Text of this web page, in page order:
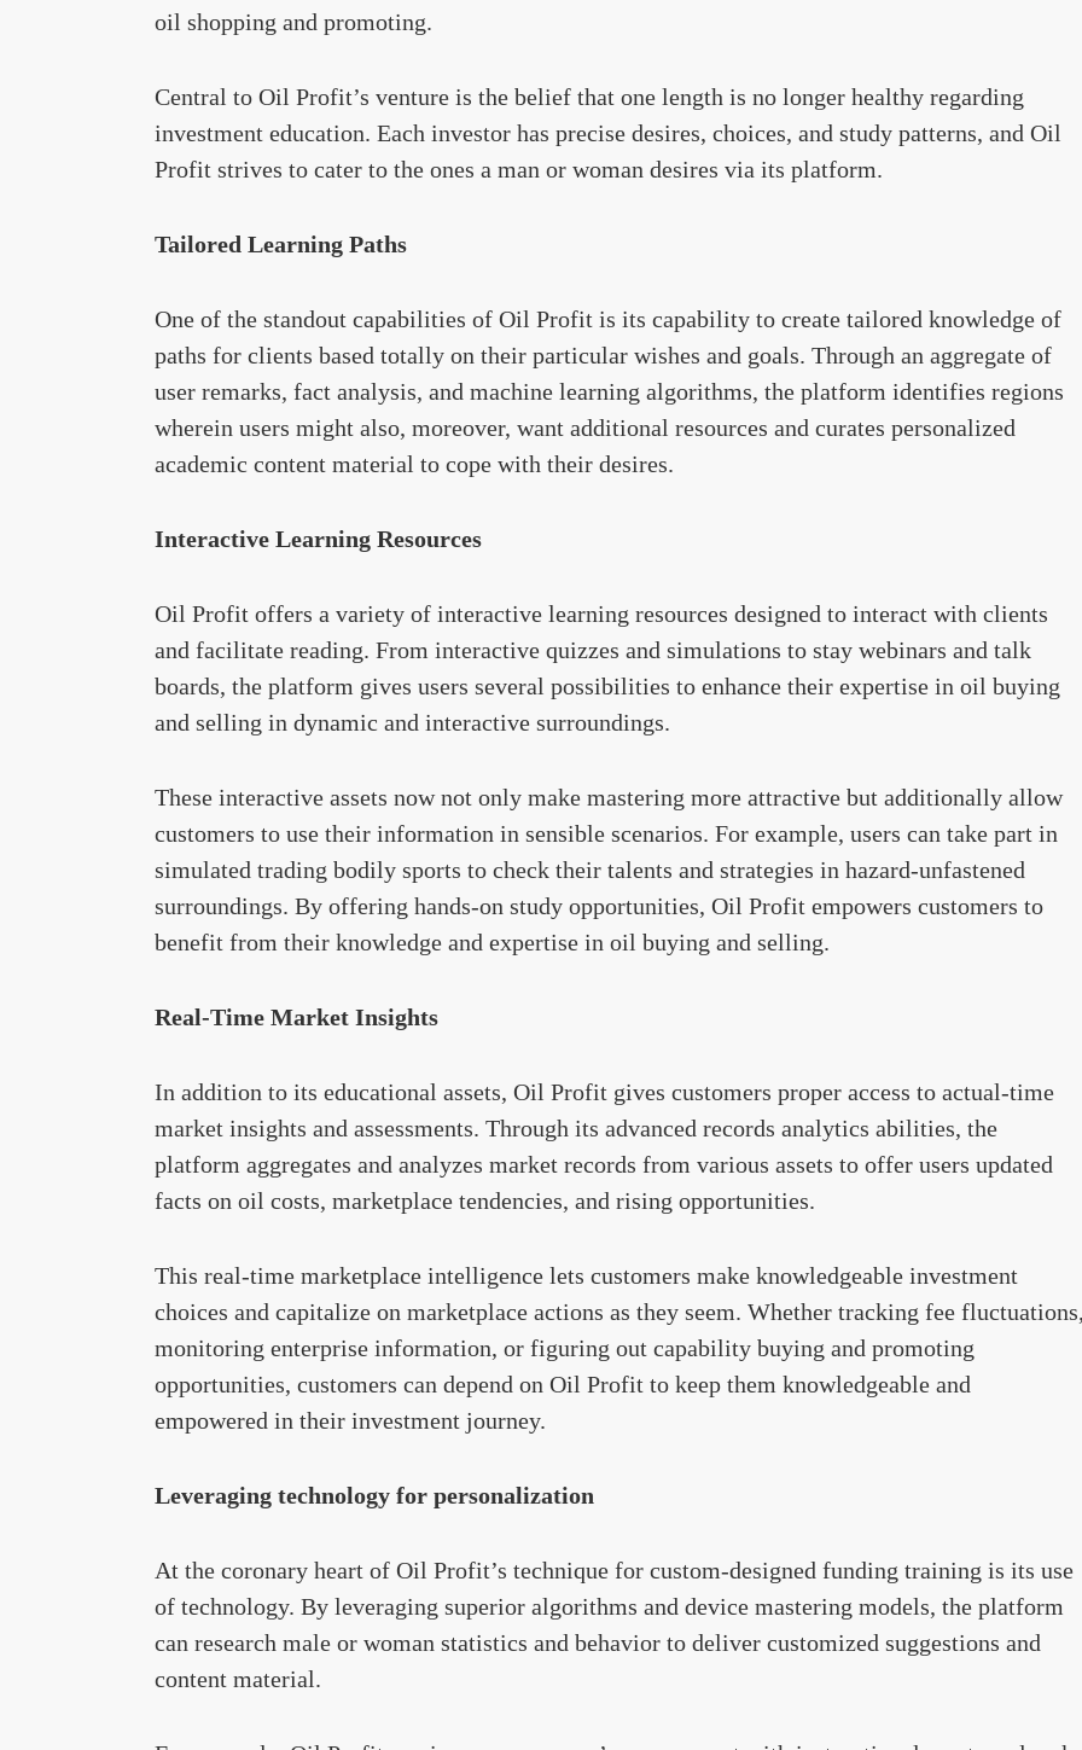
oil shopping and promoting.
Central to Oil Profit’s venture is the belief that one length is no longer healthy regarding
investment education. Each investor has precise desires, choices, and study patterns, and Oil
Profit strives to cater to the ones a man or woman desires via its platform.
Tailored Learning Paths
One of the standout capabilities of Oil Profit is its capability to create tailored knowledge of
paths for clients based totally on their particular wishes and goals. Through an aggregate of
user remarks, fact analysis, and machine learning algorithms, the platform identifies regions
wherein users might also, moreover, want additional resources and curates personalized
academic content material to cope with their desires.
Interactive Learning Resources
Oil Profit offers a variety of interactive learning resources designed to interact with clients
and facilitate reading. From interactive quizzes and simulations to stay webinars and talk
boards, the platform gives users several possibilities to enhance their expertise in oil buying
and selling in dynamic and interactive surroundings.
These interactive assets now not only make mastering more attractive but additionally allow
customers to use their information in sensible scenarios. For example, users can take part in
simulated trading bodily sports to check their talents and strategies in hazard-unfastened
surroundings. By offering hands-on study opportunities, Oil Profit empowers customers to
benefit from their knowledge and expertise in oil buying and selling.
Real-Time Market Insights
In addition to its educational assets, Oil Profit gives customers proper access to actual-time
market insights and assessments. Through its advanced records analytics abilities, the
platform aggregates and analyzes market records from various assets to offer users updated
facts on oil costs, marketplace tendencies, and rising opportunities.
This real-time marketplace intelligence lets customers make knowledgeable investment
choices and capitalize on marketplace actions as they seem. Whether tracking fee
monitoring enterprise information, or figuring out capability buying and promoting
opportunities, customers can depend on Oil Profit to keep them knowledgeable and
empowered in their investment journey.
Leveraging technology for personalization
At the coronary heart of Oil Profit’s technique for custom-designed funding training is its use
of technology. By leveraging superior algorithms and device mastering models, the platform
can research male or woman statistics and behavior to deliver customized suggestions and
content material.